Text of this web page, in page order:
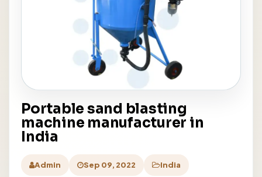
Portable sand blasting
machine manufacturer in
India
Admin Sep 09, 2022 India